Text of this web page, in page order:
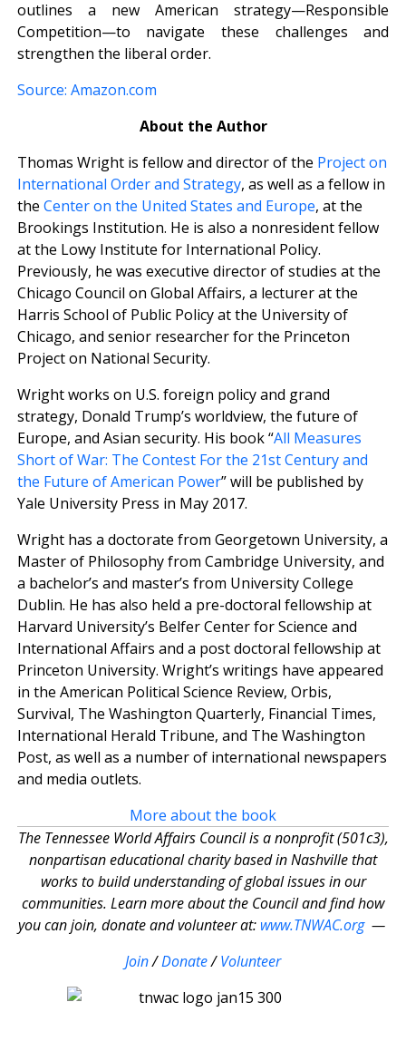
outlines a new American strategy—Responsible
Competition—to navigate these challenges and
strengthen the liberal order.
Source: Amazon.com
About the Author
Thomas Wright is fellow and director of the Project on
International Order and Strategy, as well as a fellow in
the Center on the United States and Europe, at the
Brookings Institution. He is also a nonresident fellow
at the Lowy Institute for International Policy.
Previously, he was executive director of studies at the
Chicago Council on Global Affairs, a lecturer at the
Harris School of Public Policy at the University of
Chicago, and senior researcher for the Princeton
Project on National Security.
Wright works on U.S. foreign policy and grand
strategy, Donald Trump’s worldview, the future of
Europe, and Asian security. His book “All Measures
Short of War: The Contest For the 21st Century and
the Future of American Power” will be published by
Yale University Press in May 2017.
Wright has a doctorate from Georgetown University, a
Master of Philosophy from Cambridge University, and
a bachelor’s and master’s from University College
Dublin. He has also held a pre-doctoral fellowship at
Harvard University’s Belfer Center for Science and
International Affairs and a post doctoral fellowship at
Princeton University. Wright’s writings have appeared
in the American Political Science Review, Orbis,
Survival, The Washington Quarterly, Financial Times,
International Herald Tribune, and The Washington
Post, as well as a number of international newspapers
and media outlets.
More about the book
The Tennessee World Affairs Council is a nonprofit (501c3),
nonpartisan educational charity based in Nashville that
works to build understanding of global issues in our
communities. Learn more about the Council and find how
you can join, donate and volunteer at: www.TNWAC.org—
Join/Donate/Volunteer